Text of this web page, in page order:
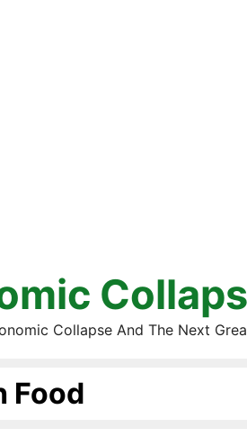
Collapse And The Next
Food